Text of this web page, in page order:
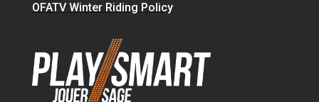
OFATV Winter Riding Policy